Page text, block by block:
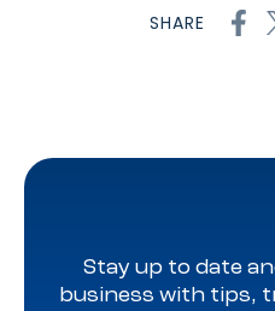
SHARE
Stay up to date
business with tips,